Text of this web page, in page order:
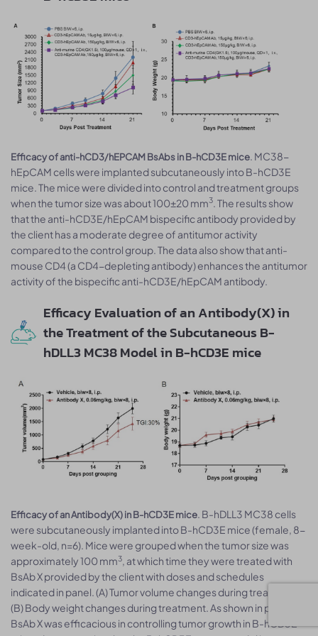
Efficacy of anti-hCD3/hEPCAM BsAbs in B-hCD3E mice. MC38-
hEpCAM cells were implanted subcutaneously into B-hCD3E
mice. The mice were divided into control and treatment groups
when the tumor size was about 100±20 mm3. The results show
that the anti-hCD3E/hEpCAM bispecific antibody provided by
the client has a moderate degree of antitumor activity
compared to the control group. The data also show that anti-
mouse CD4 (a CD4-depleting antibody) enhances the antitumor
activity of the bispecific anti-hCD3E/hEpCAM antibody.
Efficacy Evaluation of an Antibody(X) in
the Treatment of the Subcutaneous B-
hDLL3 MC38 Model in B-hCD3E mice
Efficacy of an Antibody(X) in B-hCD3E mice. B-hDLL3 MC38 cells
were subcutaneously implanted into B-hCD3E mice (female, 8-
week-old, n=6). Mice were grouped when the tumor size was
approximately 100 mm3, at which time they were treated with
BsAb X provided by the client with doses and schedules
indicated in panel. (A) Tumor volume changes during treatment.
(B) Body weight changes during treatment. As shown in panel A,
BsAb X was efficacious in controlling tumor growth in B-hCD3E